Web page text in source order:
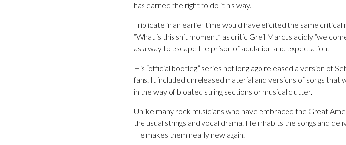
has earned the right to do it his way.
Triplicate in an earlier time would have elicited the same
“What is this shit moment” as critic Greil Marcus acidly
as a way to escape the prison of adulation and expectation.
His “official bootleg” series not long ago released a version of
fans. It included unreleased material and versions of songs
in the way of bloated string sections or musical clutter.
Unlike many rock musicians who have embraced the Great
the usual strings and vocal drama. He inhabits the songs and
He makes them nearly new again.